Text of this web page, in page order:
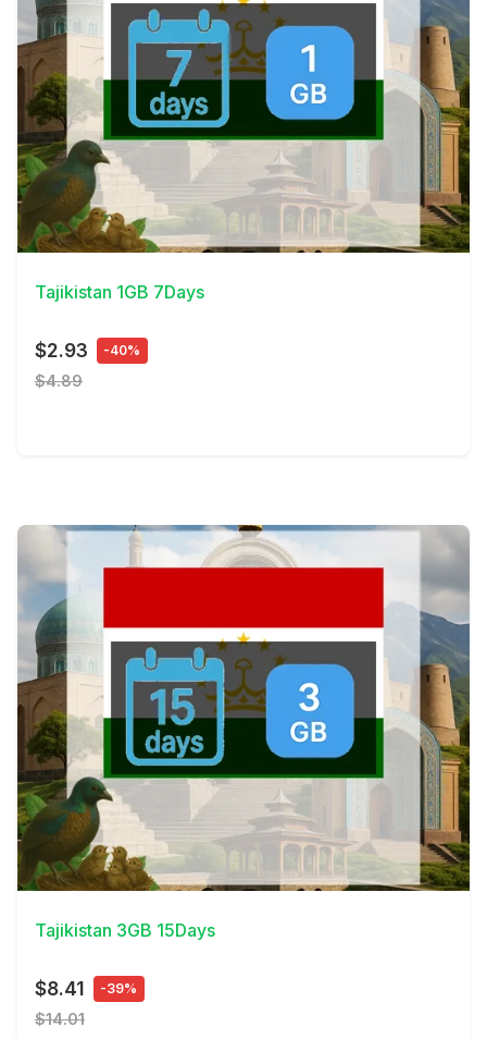
View Details
Tajikistan 1GB 7Days
$2.93 -40%
$4.89
View Details
Tajikistan 3GB 15Days
$8.41 -39%
$14.01